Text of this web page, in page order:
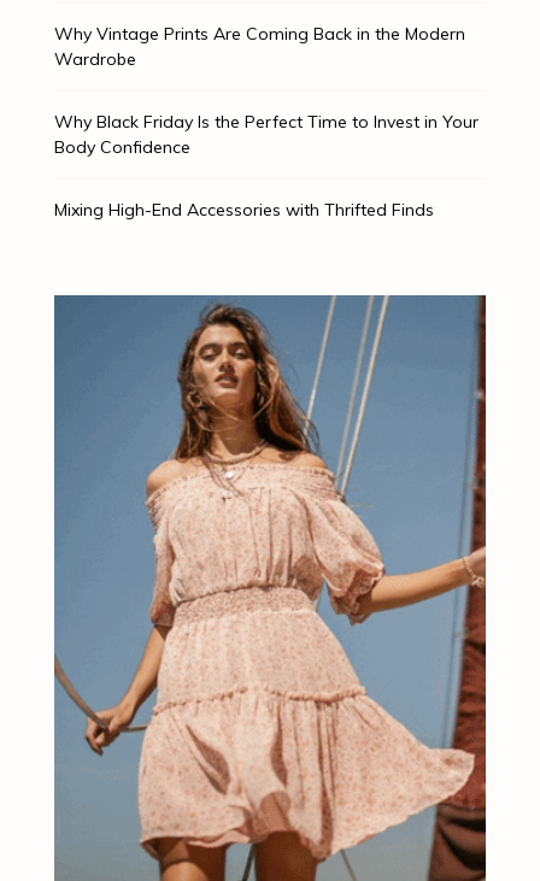
Why Vintage Prints Are Coming Back in the Modern
Wardrobe
Why Black Friday Is the Perfect Time to Invest in Your
Body Confidence
Mixing High-End Accessories with Thrifted Finds